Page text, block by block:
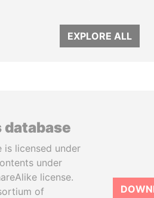
EXPLORE ALL
database
is licensed under
under
license.
of